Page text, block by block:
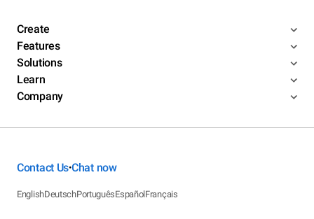
Create
Features
Solutions
Learn
Company
Contact Us•Chat now
EnglishDeutschPortuguêsEspañolFrançais